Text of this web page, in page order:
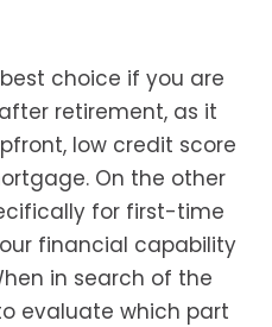
choice if you are
retirement, as it
low credit score
On the other
for first-time
financial capability
in search of the
evaluate which part